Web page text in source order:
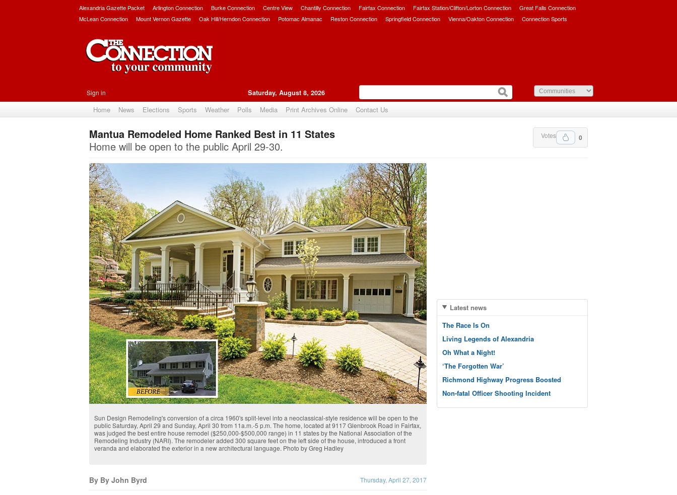
Alexandria Gazette Packet Arlington Connection Burke Connection Centre View Chantilly Connection Fairfax Connection Fairfax Station/Clifton/Lorton Connection
Great Falls Connection
McLean Connection
Mount Vernon Gazette Oak Hill/Herndon Connection Potomac Almanac Reston Connection Springfield Connection Vienna/Oakton Connection Connection Sports
Sign in Saturday, August 8, 2026
Home News Elections Sports Weather Polls Media Print Archives Online Contact Us
Upvote 0
Votes
Mantua Remodeled Home Ranked Best in 11 States
Home will be open to the public April 29-30.
Sun Design Remodeling's conversion of a circa 1960's split-level into a neoclassical-style residence will be open to the
public Saturday, April 29 and Sunday, April 30 from 11a.m.-5 p.m. The home, located at 9117 Glenbrook Road in Fairfax,
was judged the best entire house remodel ($250,000-$500,000 range) in 11 states by the National Association of the
Remodeling Industry (NARI). The remodeler added 300 square feet on the left side of the house, introduced a front
veranda and elaborated the exterior in a new architectural language. Photo by Greg Hadley
By By John Byrd Thursday, April 27, 2017
Latest news
The Race Is On
Living Legends of Alexandria
Oh What a Night!
‘The Forgotten War’
Richmond Highway Progress Boosted
Non-fatal Officer Shooting Incident